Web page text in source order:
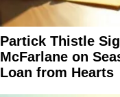
Partick Thistle
McFarlane on
Loan from Hearts